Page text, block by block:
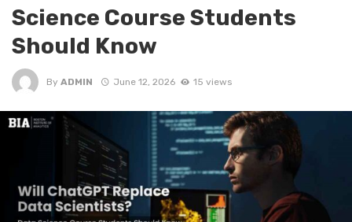
Science Course Students
Should Know
By ADMIN June 12, 2026 15 views